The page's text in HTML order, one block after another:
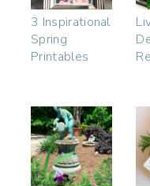
3 Inspirational
Spring
Printables